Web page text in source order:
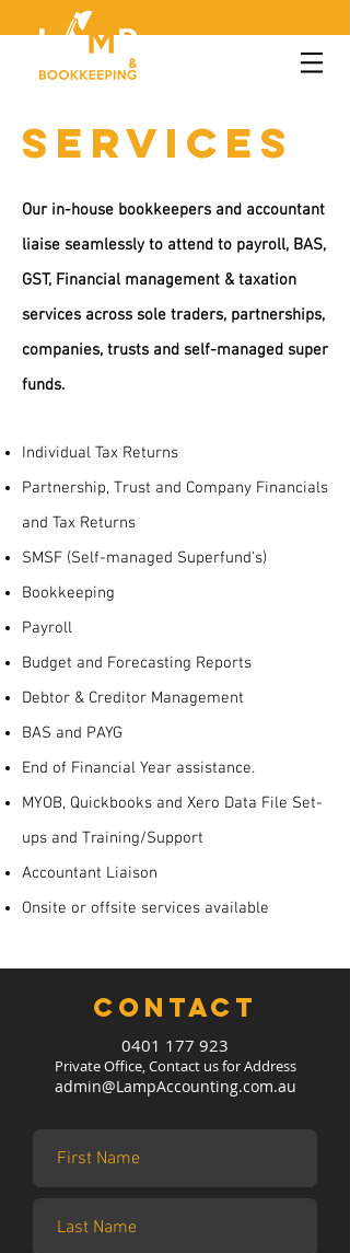
SERVICES
Our in-house bookkeepers and accountant
liaise seamlessly to attend to payroll, BAS,
GST, Financial management & taxation
services across sole traders, partnerships,
companies, trusts and self-managed super
funds.
Individual Tax Returns
Partnership, Trust and Company Financials
and Tax Returns
SMSF (Self-managed Superfund's)
Bookkeeping
Payroll
Budget and Forecasting Reports
Debtor & Creditor Management
BAS and PAYG
End of Financial Year assistance.
MYOB, Quickbooks and Xero Data File Set-
ups and Training/Support
Accountant Liaison
Onsite or offsite services available
Contact
0401 177 923
Private Office, Contact us for Address
admin@LampAccounting.com.au